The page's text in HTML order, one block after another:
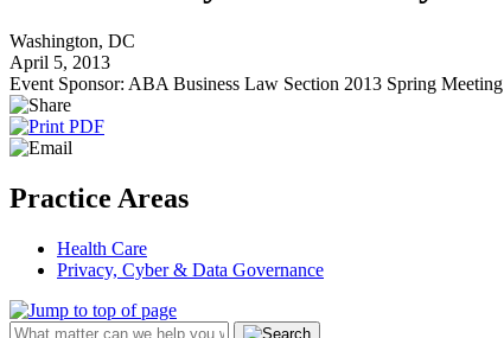
Washington, DC
April 5, 2013
Event Sponsor: ABA Business Law Section 2013 Spring Meeting
Practice Areas
Health Care
Privacy, Cyber & Data Governance